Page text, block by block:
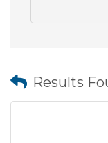
Results